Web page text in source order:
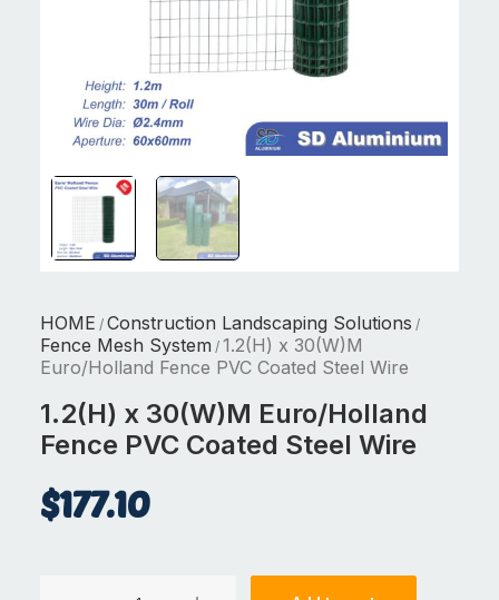
HOME / Construction Landscaping Solutions /
Fence Mesh System / 1.2(H) x 30(W)M
Euro/Holland Fence PVC Coated Steel Wire
1.2(H) x 30(W)M Euro/Holland
Fence PVC Coated Steel Wire
$177.10